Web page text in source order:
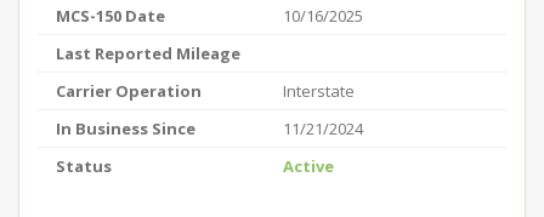
MCS-150 Date
10/16/2025
Last Reported Mileage
Carrier Operation
Interstate
In Business Since
11/21/2024
Status
Active